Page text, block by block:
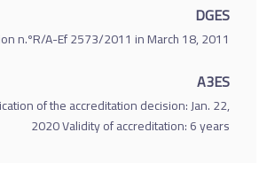
DGES
n.ºR/A-Ef 2573/2011 in March 18, 2011
A3ES
of the accreditation decision: Jan. 22,
2020 Validity of accreditation: 6 years